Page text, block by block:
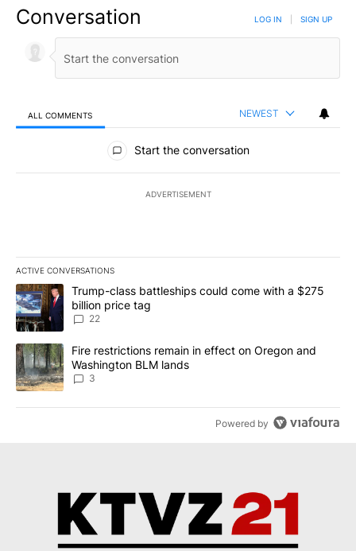
Conversation LOG IN SIGN UP
ALL COMMENTS NEWEST
All Comments
Start the conversation
ADVERTISEMENT
ACTIVE CONVERSATIONS
The following is a list of the most commented articles in the last
A trending article titled "Trump-class battleships could come
Trump-class battleships could come with a $275
billion price tag
22
A trending article titled "Fire restrictions remain in effect on
Fire restrictions remain in effect on Oregon and
Washington BLM lands
3
Powered by